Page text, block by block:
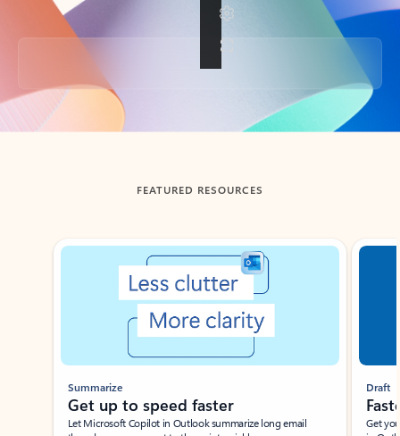
Back to tabs
FEATURED RESOURCES
Showing slide 1 of 3
Summarize
Get up to speed faster ​
Let Microsoft Copilot in Outlook summarize long email
Draft
Get